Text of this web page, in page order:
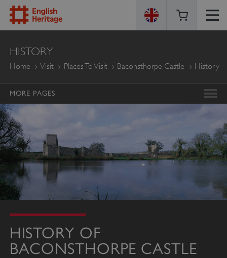
ENGLISH
HERITAGE
HISTORY
Home Visit Places To Visit Baconsthorpe Castle History
MORE PAGES
HISTORY OF
BACONSTHORPE CASTLE